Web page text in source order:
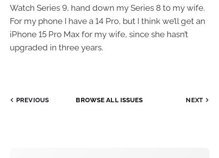
Watch Series 9, hand down my Series 8 to my wife.
For my phone I have a 14 Pro, but I think we’ll get an
iPhone 15 Pro Max for my wife, since she hasn’t
upgraded in three years.
PREVIOUS BROWSE ALL ISSUES NEXT